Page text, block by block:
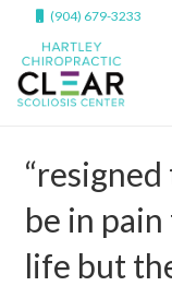
(904) 679-3233
be in
life but